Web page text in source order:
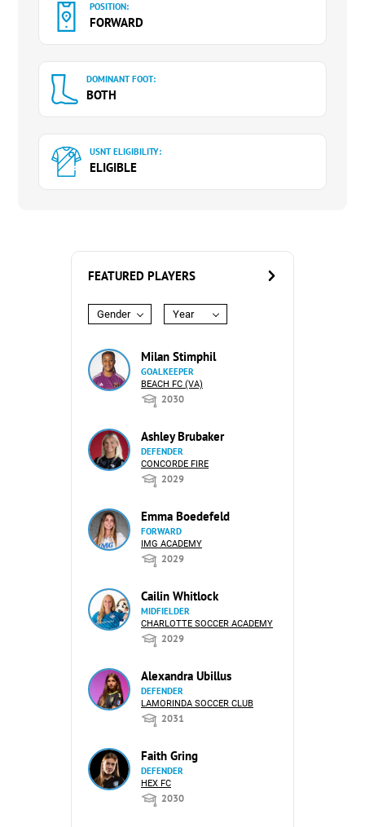
POSITION:
FORWARD
DOMINANT FOOT:
BOTH
USNT ELIGIBILITY:
ELIGIBLE
FEATURED PLAYERS
Gender Year
Milan Stimphil
GOALKEEPER
BEACH FC (VA)
2030
Ashley Brubaker
DEFENDER
CONCORDE FIRE
2029
Emma Boedefeld
FORWARD
IMG ACADEMY
2029
Cailin Whitlock
MIDFIELDER
CHARLOTTE SOCCER ACADEMY
2029
Alexandra Ubillus
DEFENDER
LAMORINDA SOCCER CLUB
2031
Faith Gring
DEFENDER
HEX FC
2030